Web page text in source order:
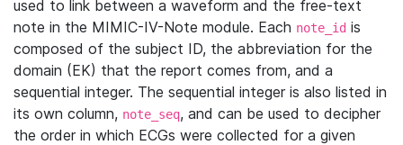
used to link between a waveform and the free-text
note in the MIMIC-IV-Note module. Each note_id is
composed of the subject ID, the abbreviation for the
domain (EK) that the report comes from, and a
sequential integer. The sequential integer is also listed in
its own column, note_seq, and can be used to decipher
the order in which ECGs were collected for a given